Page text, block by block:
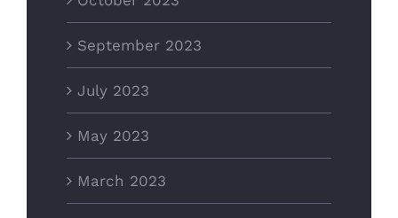
September 2023
July 2023
May 2023
March 2023